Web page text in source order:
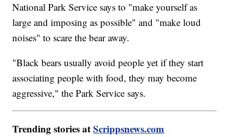
National Park Service says to "make yourself as
large and imposing as possible" and "make loud
noises" to scare the bear away.
"Black bears usually avoid people yet if they start
associating people with food, they may become
aggressive," the Park Service says.
Trending stories atScrippsnews.com